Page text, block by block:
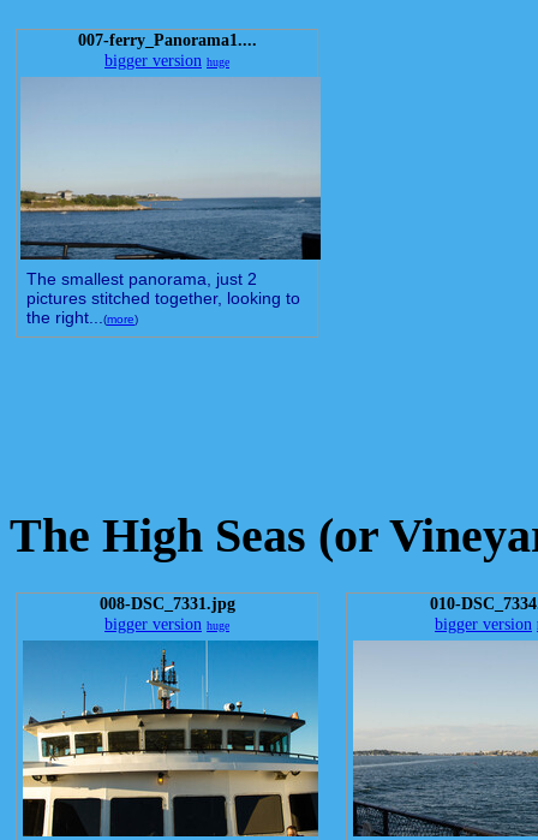
007-ferry_Panorama1....
bigger version huge
The smallest panorama, just 2
pictures stitched together, looking to
the right...(more)
The High Seas (or
008-DSC_7331.jpg
bigger version huge
010-
bigger version